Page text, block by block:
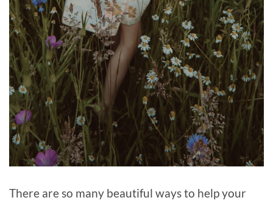
There are so many beautiful ways to help your